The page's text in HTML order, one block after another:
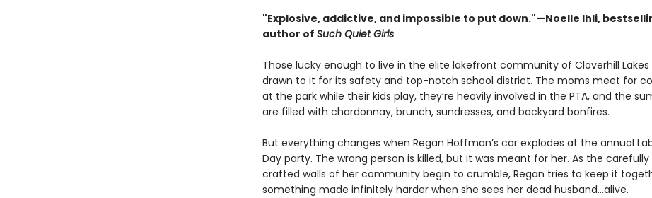
"Explosive, addictive, and impossible to put down."—Noelle Ihli,
author of Such Quiet Girls
Those lucky enough to live in the elite lakefront community of Cloverhill Lakes
drawn to it for its safety and top-notch school district. The moms meet for
at the park while their kids play, they’re heavily involved in the PTA, and the
are filled with chardonnay, brunch, sundresses, and backyard bonfires.
But everything changes when Regan Hoffman’s car explodes at the annual
Day party. The wrong person is killed, but it was meant for her. As the carefully
crafted walls of her community begin to crumble, Regan tries to keep it
something made infinitely harder when she sees her dead husband…alive.